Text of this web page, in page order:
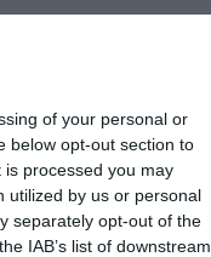
of your personal or
below opt-out section to
processed you may
utilized by us or personal
separately opt-out of the
IAB’s list of downstream